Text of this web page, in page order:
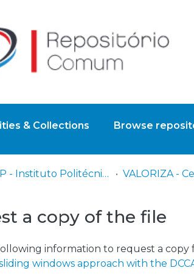
& Collections Browse
IPP - Instituto Politécnico de Portalegre
a copy of the file
information to request a copy
windows approach with the